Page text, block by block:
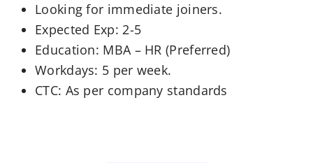
Looking for immediate joiners.
Expected Exp: 2-5
Education: MBA – HR (Preferred)
Workdays: 5 per week.
CTC: As per company standards